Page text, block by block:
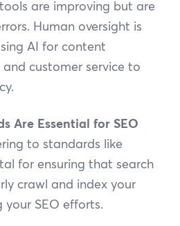
are improving but are
Human oversight is
AI for content
and customer service to
Are Essential for SEO
to standards like
for ensuring that search
crawl and index your
your SEO efforts.